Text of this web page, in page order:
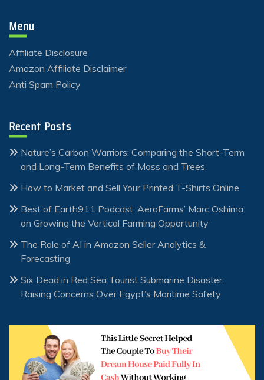
Menu
Affiliate Disclosure
Amazon Affiliate Disclaimer
Anti Spam Policy
Recent Posts
Nature’s Carbon Warriors: Comparing the Short-Term
and Long-Term Benefits of Moss and Trees
How to Market and Sell Your Printed T-Shirts Online
Best of Earth911 Podcast: AeroFarms’ Marc Oshima
on Growing the Vertical Farming Opportunity
The Role of AI in Amazon Seller Analytics &
Forecasting
Six Dead in Red Sea Tourist Submarine Disaster,
Raising Concerns Over Egypt’s Maritime Safety